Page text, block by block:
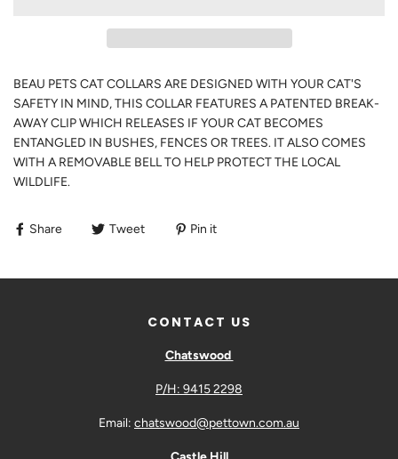
BEAU PETS CAT COLLARS ARE DESIGNED WITH YOUR CAT'S
SAFETY IN MIND, THIS COLLAR FEATURES A PATENTED BREAK-
AWAY CLIP WHICH RELEASES IF YOUR CAT BECOMES
ENTANGLED IN BUSHES, FENCES OR TREES. IT ALSO COMES
WITH A REMOVABLE BELL TO HELP PROTECT THE LOCAL
WILDLIFE.
Share Tweet Pin it
CONTACT US
Chatswood
P/H: 9415 2298
Email: chatswood@pettown.com.au